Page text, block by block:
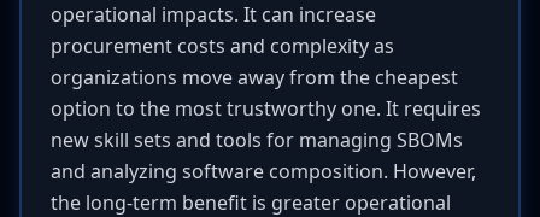
operational impacts. It can increase
procurement costs and complexity as
organizations move away from the cheapest
option to the most trustworthy one. It requires
new skill sets and tools for managing SBOMs
and analyzing software composition. However,
the long-term benefit is greater operational